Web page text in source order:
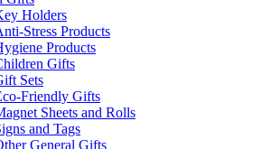
Holders
Stress Products
Products
Gifts
Sets
Friendly Gifts
Sheets and Rolls
and Tags
General Gifts